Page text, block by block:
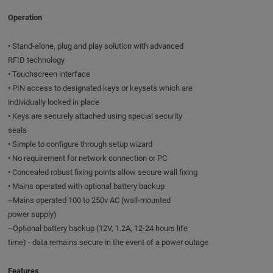
Operation
• Stand-alone, plug and play solution with advanced
RFID technology
• Touchscreen interface
• PIN access to designated keys or keysets which are
individually locked in place
• Keys are securely attached using special security
seals
• Simple to configure through setup wizard
• No requirement for network connection or PC
• Concealed robust fixing points allow secure wall fixing
• Mains operated with optional battery backup
--Mains operated 100 to 250v AC (wall-mounted
power supply)
--Optional battery backup (12V, 1.2A, 12-24 hours life
time) - data remains secure in the event of a power outage
Features